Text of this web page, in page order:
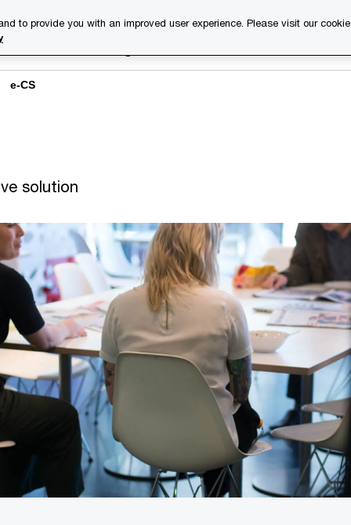
e-CS
solution
to provide you with an improved user experience. Please visit our cookie